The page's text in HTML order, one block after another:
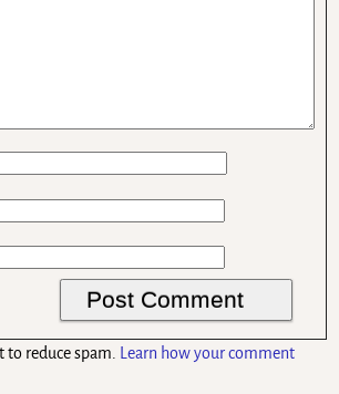
to reduce spam.
Learn how your comment